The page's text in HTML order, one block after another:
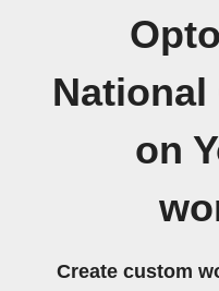
National
on
Create custom